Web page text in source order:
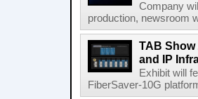
Company
production, newsroom
TAB
and IP
Exhibit will
FiberSaver-10G